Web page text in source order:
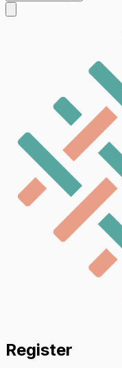
Register